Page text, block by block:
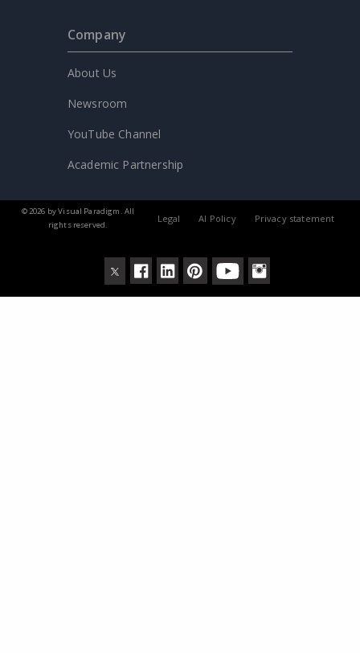
Company
About Us
Newsroom
YouTube Channel
Academic Partnership
© 2026 by Visual Paradigm. All
rights reserved.
Legal AI Policy Privacy statement